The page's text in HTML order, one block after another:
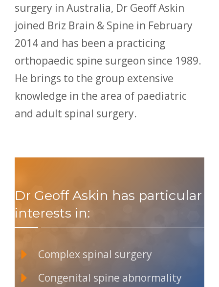
surgery in Australia, Dr Geoff Askin
joined Briz Brain & Spine in February
2014 and has been a practicing
orthopaedic spine surgeon since 1989.
He brings to the group extensive
knowledge in the area of paediatric
and adult spinal surgery.
Dr Geoff Askin has particular
interests in:
Complex spinal surgery
Congenital spine abnormality